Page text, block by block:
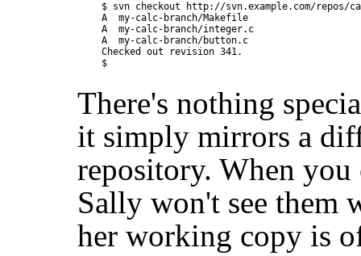
$ svn checkout http://svn.example.com/repos/
A  my-calc-branch/Makefile
A  my-calc-branch/integer.c
A  my-calc-branch/button.c
Checked out revision 341.
$
There's nothing
it simply mirrors a
repository. When you
Sally won't see them
her working copy is